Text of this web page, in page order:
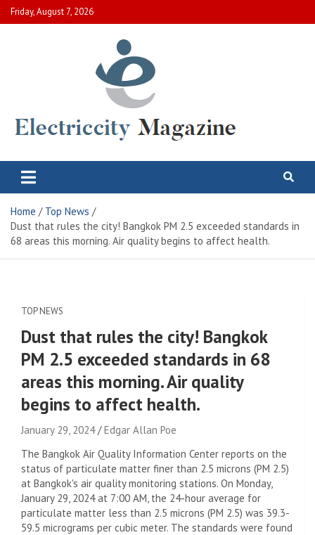
Skip
to
Friday, August 7, 2026
Electric City Magazine
Home
Top News
Dust that rules the city! Bangkok PM 2.5 exceeded standards in
68 areas this morning. Air quality begins to affect health.
TOP NEWS
Dust that rules the city! Bangkok
PM 2.5 exceeded standards in 68
areas this morning. Air quality
begins to affect health.
January 29, 2024
Edgar Allan Poe
The Bangkok Air Quality Information Center reports on the
status of particulate matter finer than 2.5 microns (PM 2.5)
at Bangkok's air quality monitoring stations. On Monday,
January 29, 2024 at 7:00 AM, the 24-hour average for
particulate matter less than 2.5 microns (PM 2.5) was 39.3-
59.5 micrograms per cubic meter. The standards were found